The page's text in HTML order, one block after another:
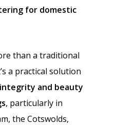
for domestic
than a traditional
a practical solution
and beauty
, particularly in
the Cotswolds,